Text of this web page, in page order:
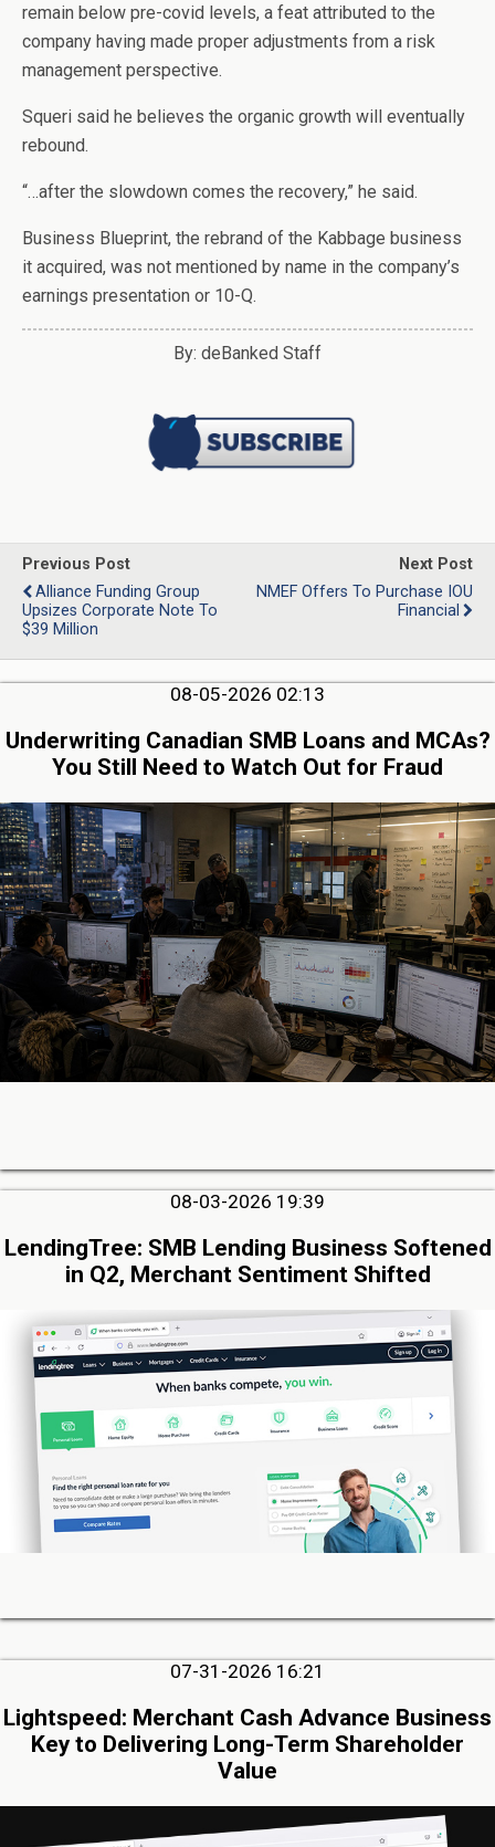
remain below pre-covid levels, a feat attributed to the
company having made proper adjustments from a risk
management perspective.
Squeri said he believes the organic growth will eventually
rebound.
“…after the slowdown comes the recovery,” he said.
Business Blueprint, the rebrand of the Kabbage business
it acquired, was not mentioned by name in the company’s
earnings presentation or 10-Q.
By: deBanked Staff
Previous Post
Alliance Funding Group
Upsizes Corporate Note To
$39 Million
Next Post
NMEF Offers To Purchase IOU
Financial
08-05-2026 02:13
Underwriting Canadian SMB Loans and MCAs?
You Still Need to Watch Out for Fraud
08-03-2026 19:39
LendingTree: SMB Lending Business Softened
in Q2, Merchant Sentiment Shifted
07-31-2026 16:21
Lightspeed: Merchant Cash Advance Business
Key to Delivering Long-Term Shareholder
Value